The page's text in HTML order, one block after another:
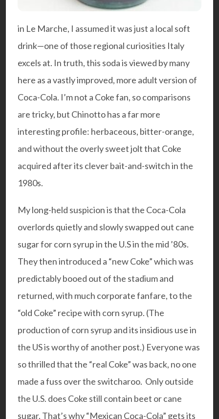
in Le Marche, I assumed it was just a local soft
drink—one of those regional curiosities Italy
excels at. In truth, this soda is viewed by many
here as a vastly improved, more adult version of
Coca-Cola. I’m not a Coke fan, so comparisons
are tricky, but Chinotto has a far more
interesting profile: herbaceous, bitter-orange,
and without the overly sweet jolt that Coke
acquired after its clever bait-and-switch in the
1980s.
My long-held suspicion is that the Coca-Cola
overlords quietly and slowly swapped out cane
sugar for corn syrup in the U.S in the mid ’80s.
They then introduced a “new Coke” which was
predictably booed out of the stadium and
returned, with much corporate fanfare, to the
“old Coke” recipe with corn syrup. (The
production of corn syrup and its insidious use in
the US is worthy of another post.) Everyone was
so thrilled that the “real Coke” was back, no one
made a fuss over the switcharoo. Only outside
the U.S. does Coke still contain beet or cane
sugar. That’s why “Mexican Coca-Cola” gets its